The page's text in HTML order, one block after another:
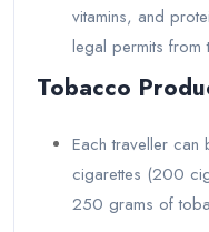
vitamins, and
legal permits from
Tobacco
Each traveller
cigarettes (200
250 grams of